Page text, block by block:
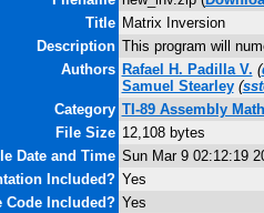
Title Matrix Inversion
Description This program will
Authors Rafael H. Padilla V. (
Samuel Stearley (
Category TI-89 Assembly
File Size 12,108 bytes
Date and Time Sun Mar 9 02:12:19
Included? Yes
Code Included? Yes